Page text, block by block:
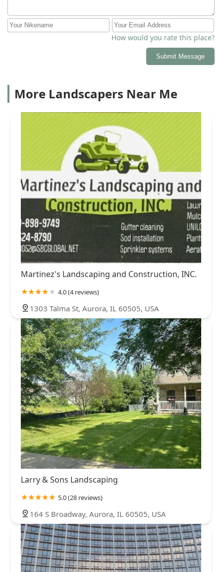
How would you rate this place?
Submit Message
More Landscapers Near Me
Martinez's Landscaping and Construction, INC.
4.0 (4 reviews)
1303 Talma St, Aurora, IL 60505, USA
Larry & Sons Landscaping
5.0 (28 reviews)
164 S Broadway, Aurora, IL 60505, USA